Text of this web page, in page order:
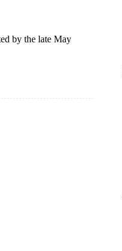
by the late May